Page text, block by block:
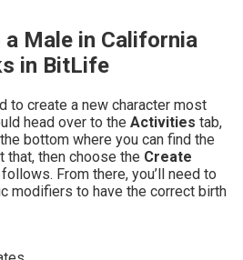
a Male in California
in BitLife
to create a new character most
head over to the Activities tab,
bottom where you can find the
that, then choose the Create
From there, you’ll need to
modifiers to have the correct birth